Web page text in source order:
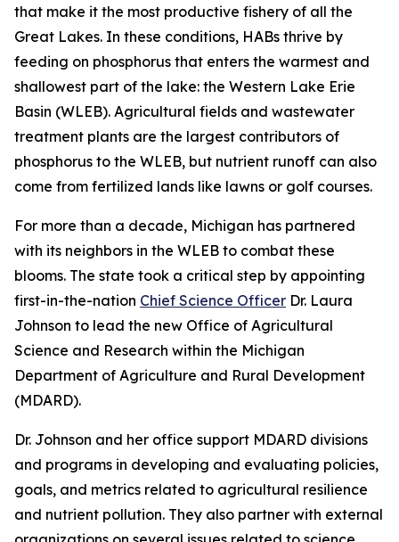
that make it the most productive fishery of all the
Great Lakes. In these conditions, HABs thrive by
feeding on phosphorus that enters the warmest and
shallowest part of the lake: the Western Lake Erie
Basin (WLEB). Agricultural fields and wastewater
treatment plants are the largest contributors of
phosphorus to the WLEB, but nutrient runoff can also
come from fertilized lands like lawns or golf courses.
For more than a decade, Michigan has partnered
with its neighbors in the WLEB to combat these
blooms. The state took a critical step by appointing
first-in-the-nation Chief Science Officer Dr. Laura
Johnson to lead the new Office of Agricultural
Science and Research within the Michigan
Department of Agriculture and Rural Development
(MDARD).
Dr. Johnson and her office support MDARD divisions
and programs in developing and evaluating policies,
goals, and metrics related to agricultural resilience
and nutrient pollution. They also partner with external